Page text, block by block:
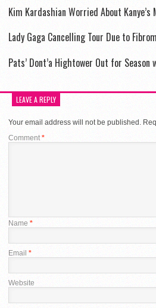
Kim Kardashian Worried About
Lady Gaga Cancelling Tour Due to
Pats’ Dont’a Hightower Out for
LEAVE A REPLY
Your email address will not be published.
Comment *
Name *
Email *
Website